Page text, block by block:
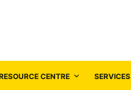
CENTRE SERVICES